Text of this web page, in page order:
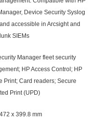
Device Security Syslog
accessible in Arcsight and
SIEMs
Manager fleet security
HP Access Control; HP
Print; Card readers; Secure
Print (UPD)
x 399.8 mm